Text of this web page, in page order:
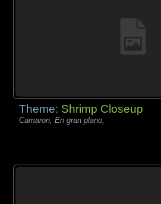
Theme: Shrimp Closeup
Camaron, En gran plano,